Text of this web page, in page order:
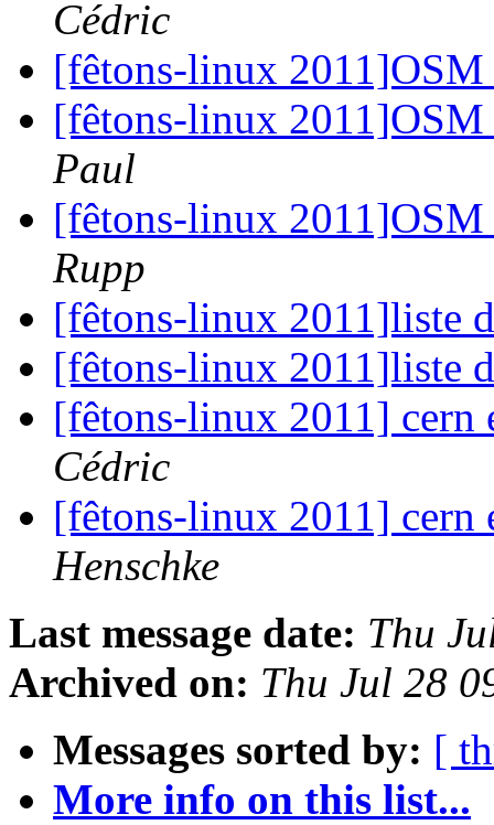
Cédric
[fêtons-linux
[fêtons-linux
Paul
[fêtons-linux
Rupp
[fêtons-linux 2011]liste
[fêtons-linux 2011]liste
[fêtons-linux 2011] cern
Cédric
[fêtons-linux 2011] cern
Henschke
Last message date: Thu
Archived on: Thu Jul 28
Messages sorted by: [
More info on this list...